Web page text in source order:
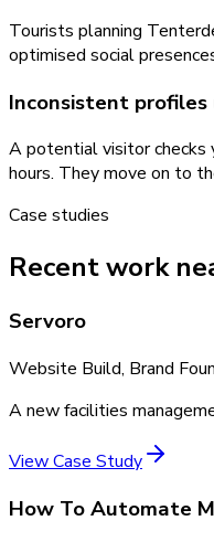
Tourists planning
optimised social
Inconsistent
A potential visitor checks
hours. They move on to
Case studies
Recent work
Servoro
Website Build, Brand
A new facilities
View Case Study
How To Automate